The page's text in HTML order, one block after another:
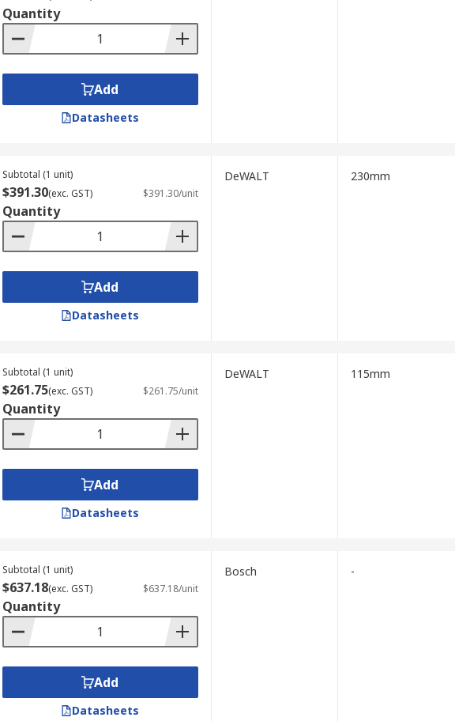
Quantity
Add
Datasheets
Subtotal (1 unit)
$391.30(exc. GST) $391.30/unit
Quantity
Add
Datasheets
DeWALT 230mm
Subtotal (1 unit)
$261.75(exc. GST) $261.75/unit
Quantity
Add
Datasheets
DeWALT 115mm
Subtotal (1 unit)
$637.18(exc. GST) $637.18/unit
Quantity
Add
Datasheets
Bosch -